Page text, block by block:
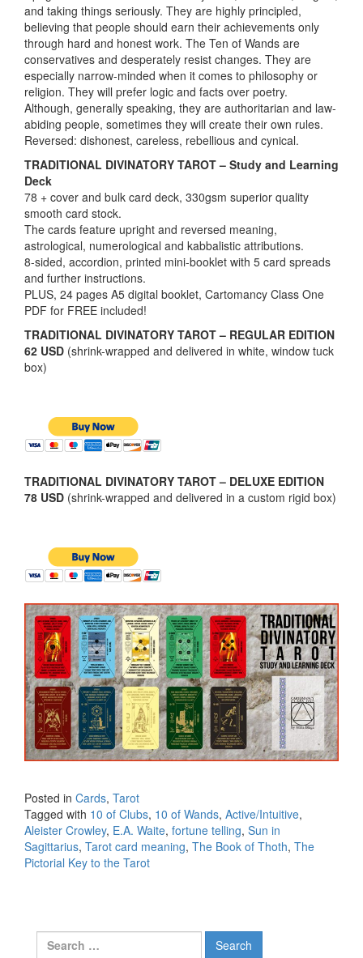
and taking things seriously. They are highly principled,
believing that people should earn their achievements only
through hard and honest work. The Ten of Wands are
conservatives and desperately resist changes. They are
especially narrow-minded when it comes to philosophy or
religion. They will prefer logic and facts over poetry.
Although, generally speaking, they are authoritarian and law-
abiding people, sometimes they will create their own rules.
Reversed: dishonest, careless, rebellious and cynical.
TRADITIONAL DIVINATORY TAROT – Study and Learning
Deck
78 + cover and bulk card deck, 330gsm superior quality
smooth card stock.
The cards feature upright and reversed meaning,
astrological, numerological and kabbalistic attributions.
8-sided, accordion, printed mini-booklet with 5 card spreads
and further instructions.
PLUS, 24 pages A5 digital booklet, Cartomancy Class One
PDF for FREE included!
TRADITIONAL DIVINATORY TAROT – REGULAR EDITION
62 USD (shrink-wrapped and delivered in white, window tuck
box)
TRADITIONAL DIVINATORY TAROT – DELUXE EDITION
78 USD (shrink-wrapped and delivered in a custom rigid box)
Posted in Cards, Tarot
Tagged with 10 of Clubs, 10 of Wands, Active/Intuitive,
Aleister Crowley, E.A. Waite, fortune telling, Sun in
Sagittarius, Tarot card meaning, The Book of Thoth, The
Pictorial Key to the Tarot
Search for: